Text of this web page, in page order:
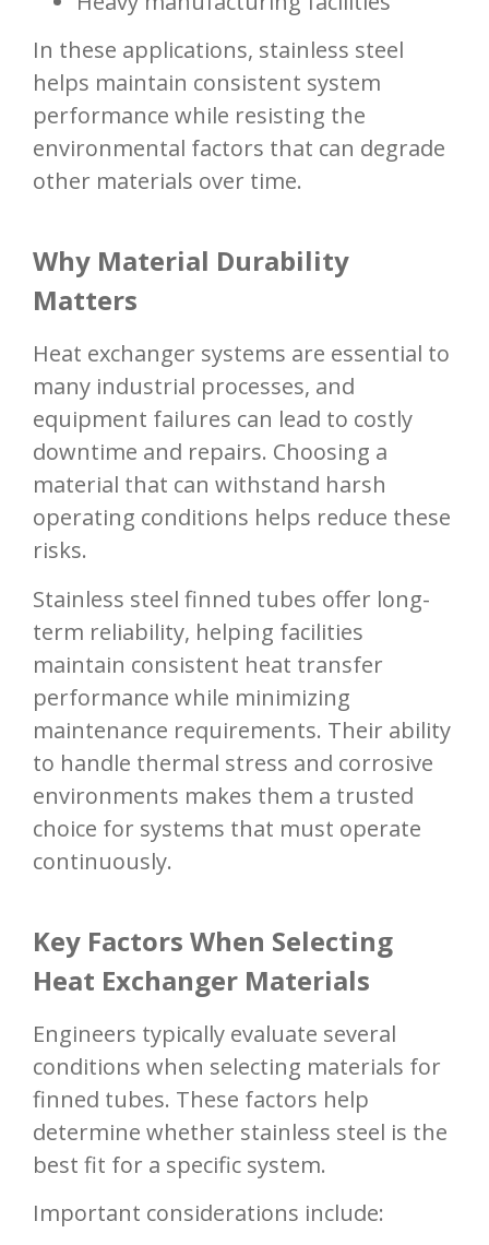
In these applications, stainless steel
helps maintain consistent system
performance while resisting the
environmental factors that can degrade
other materials over time.
Why Material Durability
Matters
Heat exchanger systems are essential to
many industrial processes, and
equipment failures can lead to costly
downtime and repairs. Choosing a
material that can withstand harsh
operating conditions helps reduce these
risks.
Stainless steel finned tubes offer long-
term reliability, helping facilities
maintain consistent heat transfer
performance while minimizing
maintenance requirements. Their ability
to handle thermal stress and corrosive
environments makes them a trusted
choice for systems that must operate
continuously.
Key Factors When Selecting
Heat Exchanger Materials
Engineers typically evaluate several
conditions when selecting materials for
finned tubes. These factors help
determine whether stainless steel is the
best fit for a specific system.
Important considerations include: